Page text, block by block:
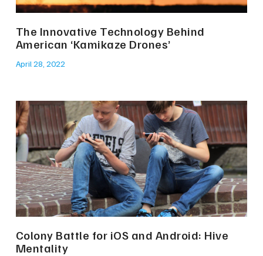
The Innovative Technology Behind
American ‘Kamikaze Drones’
April 28, 2022
Colony Battle for iOS and Android: Hive
Mentality